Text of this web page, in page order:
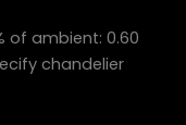
of ambient: 0.60
chandelier